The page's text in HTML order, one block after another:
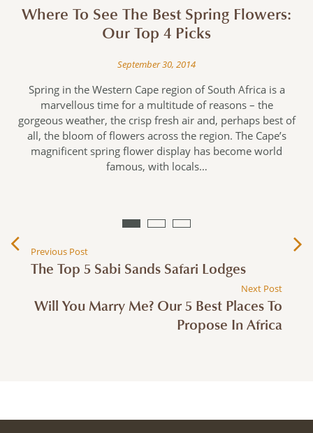
Where To See The Best Spring Flowers:
Our Top 4 Picks
September 30, 2014
Spring in the Western Cape region of South Africa is a
marvellous time for a multitude of reasons – the
gorgeous weather, the crisp fresh air and, perhaps best of
all, the bloom of flowers across the region. The Cape’s
magnificent spring flower display has become world
famous, with locals…
Previous Post
The Top 5 Sabi Sands Safari Lodges
Next Post
Will You Marry Me? Our 5 Best Places To
Propose In Africa